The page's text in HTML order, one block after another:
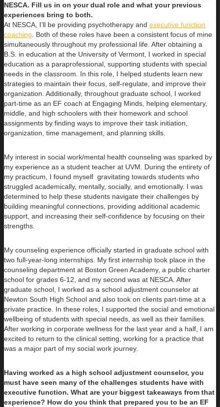
NESCA. Fill us in on your dual role and what your previous
experiences bring to both.
At NESCA, I’ll be providing psychotherapy and executive function
coaching. Both of these roles have been a consistent focus of mine
simultaneously throughout my professional life. After obtaining a
B.S. in education at the University of Vermont, I worked in special
education as a paraprofessional, supporting students with special
needs in the classroom. In this role, I helped students learn new
strategies to maintain their focus, self-regulate, and improve their
organization. Additionally, throughout graduate school, I worked
part-time as an EF coach at Engaging Minds, helping elementary,
middle, and high schoolers with their homework and school
assignments by finding ways to improve their task initiation,
organization, time management, and planning skills.
My interest in social work/mental health counseling was sparked by
my experience as a student teacher at UVM. During the entirety of
my practicum, I found myself gravitating towards students who
struggled academically, mentally, socially, and emotionally. I was
determined to help these students navigate their challenges by
building meaningful connections, providing additional academic
support, and increasing their self-confidence by focusing on their
strengths.
My counseling experience officially started in graduate school with
two full-year-long internships. My first internship took place in the
counseling department at Boston Green Academy, a public charter
school for grades 6-12, and my second was at NESCA. After
graduate school, I worked as a school adjustment counselor at
Newton South High School and also took on clients part-time at a
private practice. In these roles, I supported the social and emotional
wellbeing of students with special needs, as well as their families.
After working in corporate wellness for the last year and a half, I am
excited to return to the clinical setting, working for a practice that
was a major part of my social work journey.
Having worked as a high school adjustment counselor, you
must have seen many of the challenges students have with
executive function. What are your biggest takeaways from that
experience? How do you think that prepared you to be an EF